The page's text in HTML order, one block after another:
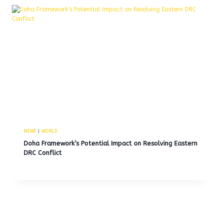
NEWS| WORLD
Doha Framework’s Potential Impact on Resolving Eastern
DRC Conflict